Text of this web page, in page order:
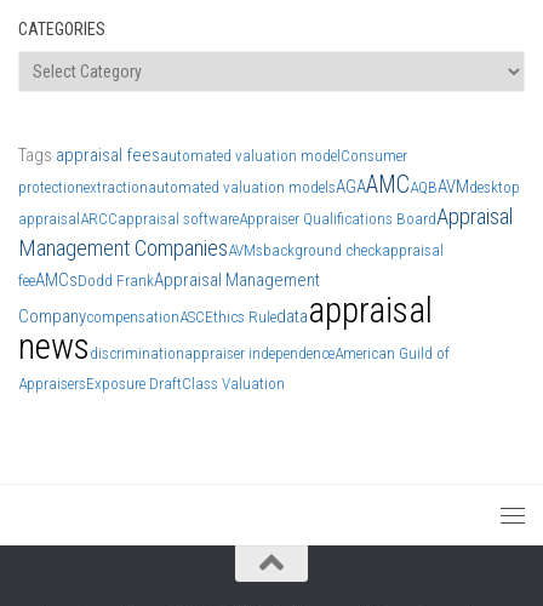
CATEGORIES
Categories
Tags appraisal feesautomated valuation modelConsumer
protectionextractionautomated valuation modelsAGAAMCAQBAVMdesktop
appraisalARCCappraisal softwareAppraiser Qualifications BoardAppraisal
Management CompaniesAVMsbackground checkappraisal
feeAMCsDodd FrankAppraisal Management
CompanycompensationASCEthics Ruledataappraisal
news discriminationappraiser independenceAmerican Guild of
AppraisersExposure DraftClass Valuation